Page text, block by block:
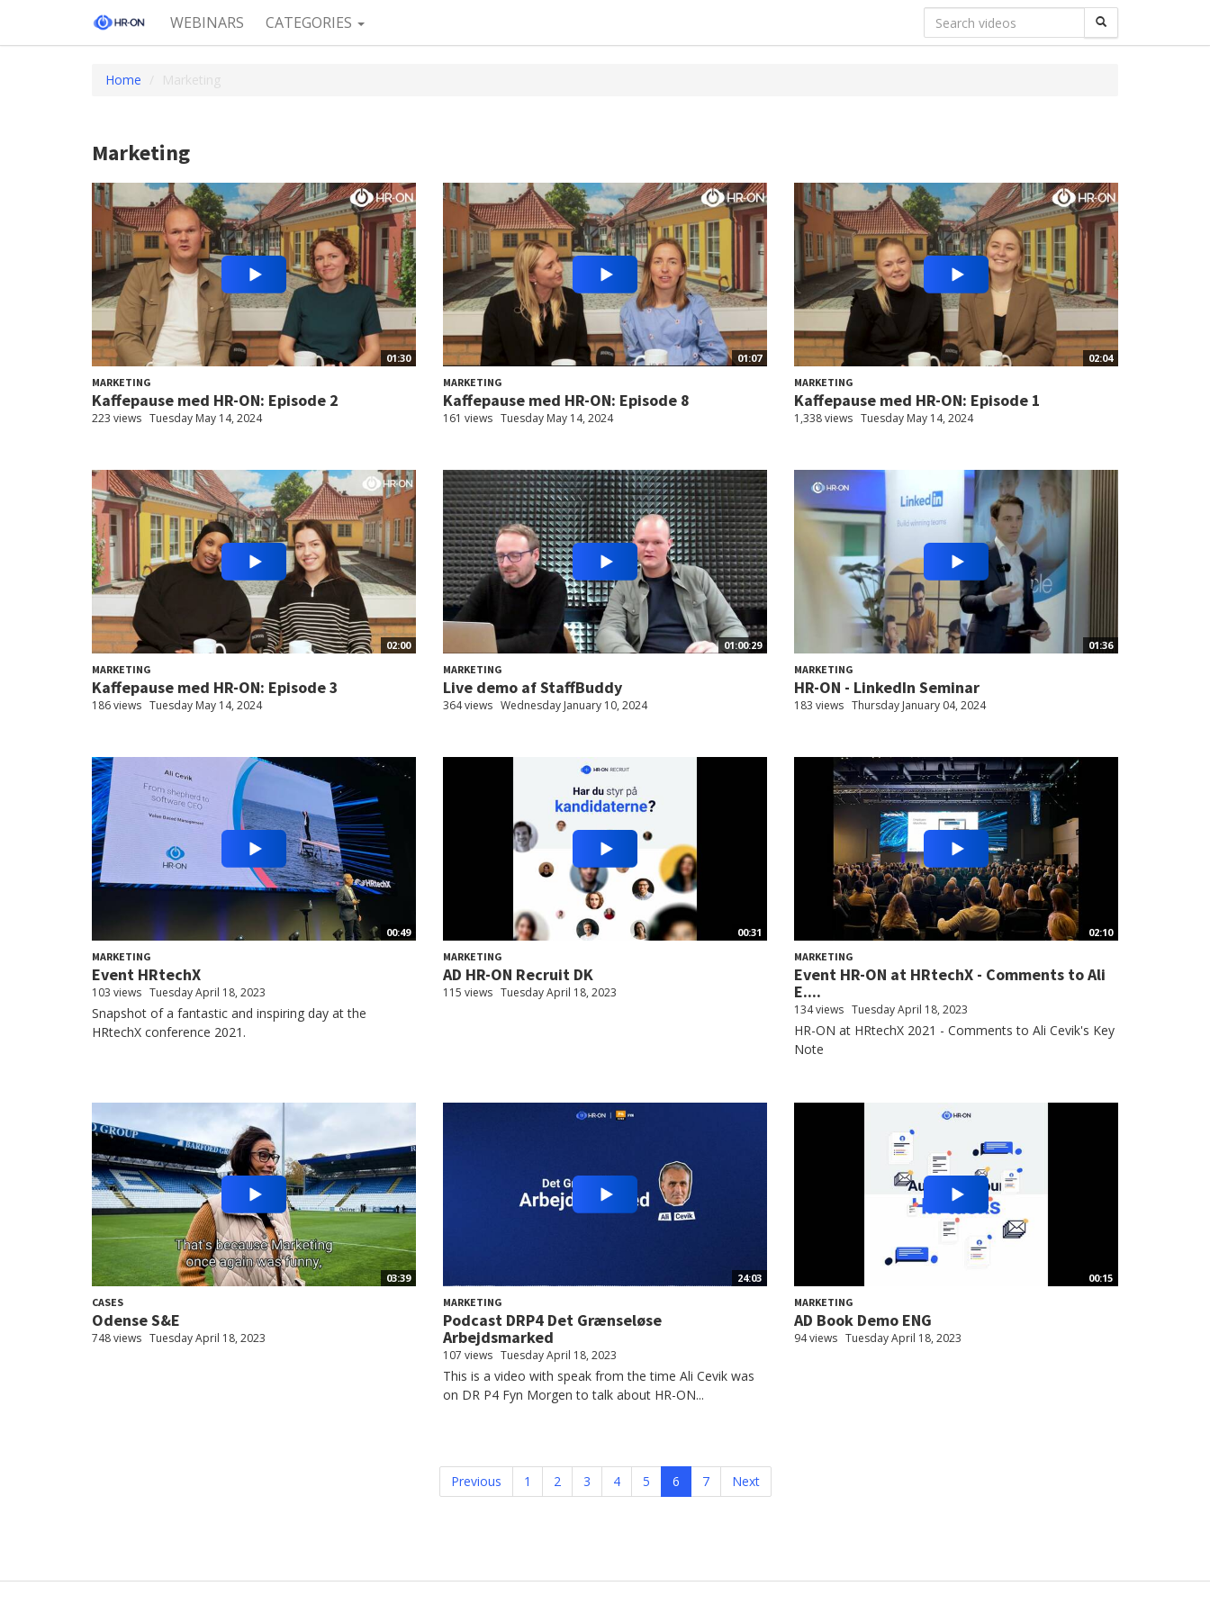
WEBINARS CATEGORIES
Home Marketing
Marketing
01:30
MARKETING
Kaffepause med HR-ON: Episode 2
223 views Tuesday May 14, 2024
01:07
MARKETING
Kaffepause med HR-ON: Episode 8
161 views Tuesday May 14, 2024
02:04
MARKETING
Kaffepause med HR-ON: Episode 1
1,338 views Tuesday May 14, 2024
02:00
MARKETING
Kaffepause med HR-ON: Episode 3
186 views Tuesday May 14, 2024
01:00:29
MARKETING
Live demo af StaffBuddy
364 views Wednesday January 10, 2024
01:36
MARKETING
HR-ON - LinkedIn Seminar
183 views Thursday January 04, 2024
00:49
MARKETING
Event HRtechX
103 views Tuesday April 18, 2023
Snapshot of a fantastic and inspiring day at the
HRtechX conference 2021.
00:31
MARKETING
AD HR-ON Recruit DK
115 views Tuesday April 18, 2023
02:10
MARKETING
Event HR-ON at HRtechX - Comments to Ali
E....
134 views Tuesday April 18, 2023
HR-ON at HRtechX 2021 - Comments to Ali Cevik's Key
Note
03:39
CASES
Odense S&E
748 views Tuesday April 18, 2023
24:03
MARKETING
Podcast DRP4 Det Grænseløse
Arbejdsmarked
107 views Tuesday April 18, 2023
This is a video with speak from the time Ali Cevik was
on DR P4 Fyn Morgen to talk about HR-ON...
00:15
MARKETING
AD Book Demo ENG
94 views Tuesday April 18, 2023
Previous 1 2 3 4 5 6 7 Next